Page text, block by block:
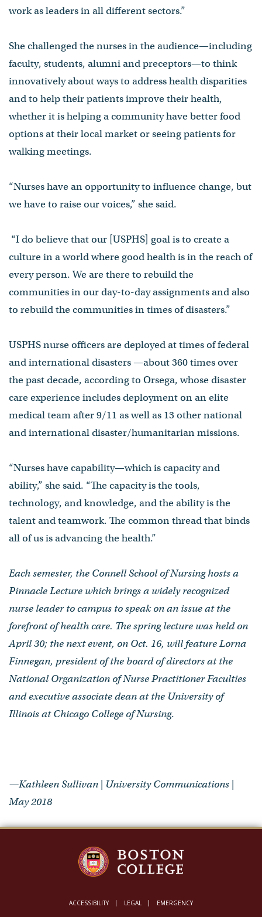
work as leaders in all different sectors.”
She challenged the nurses in the audience—including
faculty, students, alumni and preceptors—to think
innovatively about ways to address health disparities
and to help their patients improve their health,
whether it is helping a community have better food
options at their local market or seeing patients for
walking meetings.
“Nurses have an opportunity to influence change, but
we have to raise our voices,” she said.
“I do believe that our [USPHS] goal is to create a
culture in a world where good health is in the reach of
every person. We are there to rebuild the
communities in our day-to-day assignments and also
to rebuild the communities in times of disasters.”
USPHS nurse officers are deployed at times of federal
and international disasters —about 360 times over
the past decade, according to Orsega, whose disaster
care experience includes deployment on an elite
medical team after 9/11 as well as 13 other national
and international disaster/humanitarian missions.
“Nurses have capability—which is capacity and
ability,” she said. “The capacity is the tools,
technology, and knowledge, and the ability is the
talent and teamwork. The common thread that binds
all of us is advancing the health.”
Each semester, the Connell School of Nursing hosts a
Pinnacle Lecture which brings a widely recognized
nurse leader to campus to speak on an issue at the
forefront of health care. The spring lecture was held on
April 30; the next event, on Oct. 16, will feature Lorna
Finnegan, president of the board of directors at the
National Organization of Nurse Practitioner Faculties
and executive associate dean at the University of
Illinois at Chicago College of Nursing.
—Kathleen Sullivan | University Communications |
May 2018
ACCESSIBILITY LEGAL EMERGENCY